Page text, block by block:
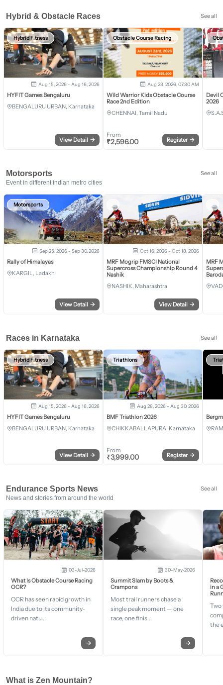
Hybrid & Obstacle Races See all
Hybrid Fitness
Aug 15, 2026 - Aug 16, 2026
HYFIT Games Bengaluru
BENGALURU URBAN, Karnataka
View Detail →
Obstacle Course Racing
Aug 23, 2026, 07:30 AM
Wild Warrior Kids Obstacle Course
Race 2nd Edition
CHENNAI, Tamil Nadu
From
₹2,596.00 Register →
Devil
2026
Motorsports
See all
Event in different indian metro cities
Motorsports
Sep 25, 2026 - Sep 30, 2026
Rally of Himalayas
KARGIL, Ladakh
View Detail →
Oct 16, 2026 - Oct 18, 2026
MRF Mogrip FMSCI National
Supercross Championship Round 4
Nashik
NASHIK, Maharashtra
View Detail →
MRF
Races in Karnataka See all
Hybrid Fitness
Aug 15, 2026 - Aug 16, 2026
HYFIT Games Bengaluru
BENGALURU URBAN, Karnataka
View Detail →
Triathlons
Aug 28, 2026 - Aug 30, 2026
BMF Triathlon 2026
CHIKKABALLAPURA, Karnataka
From
₹3,999.00 Register →
Endurance Sports News
See all
News and stories from around the world
03-Jul-2026
What Is Obstacle Course Racing
OCR?
OCR has seen rapid growth in
India due to its community-
driven natu...
→
30-May-2026
Summit Slam by Boots &
Crampons
Most trail runners chase a
single peak moment — one
race, one finis...
→
in a
Two
the
What is Zen Mountain?